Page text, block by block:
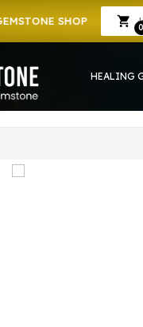
SHOP IN HOWRAH |
0
HEALING